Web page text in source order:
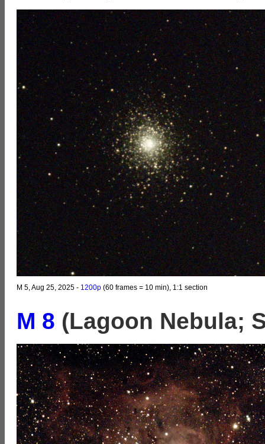
M 5, Aug 25, 2025 - 1200p (60 frames = 10 min), 1:1 section
M 8 (Lagoon Nebula;